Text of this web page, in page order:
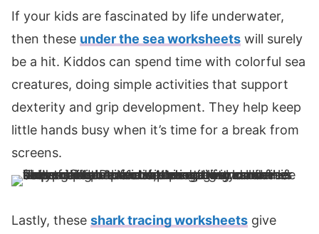
If your kids are fascinated by life underwater,
then these under the sea worksheets will surely
be a hit. Kiddos can spend time with colorful sea
creatures, doing simple activities that support
dexterity and grip development. They help keep
little hands busy when it’s time for a break from
screens.
Lastly, these shark tracing worksheets give